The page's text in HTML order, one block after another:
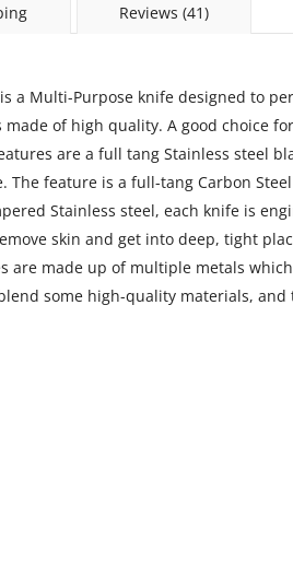
Reviews (41)
a Multi-Purpose knife designed to
of high quality. A good choice
are a full tang Stainless steel
The feature is a full-tang Carbon
Stainless steel, each knife is
skin and get into deep, tight
are made up of multiple metals
some high-quality materials,